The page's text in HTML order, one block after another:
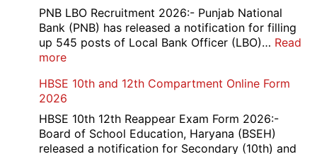
Recruitment
2026
PNB LBO Recruitment 2026:- Punjab National
Bank (PNB) has released a notification for filling
up 545 posts of Local Bank Officer (LBO)… Read
more:
545
Local
Bank
Officer
(LBO)
HBSE 10th and 12th Compartment Online Form
2026
HBSE 10th 12th Reappear Exam Form 2026:-
Board of School Education, Haryana (BSEH)
released a notification for Secondary (10th) and